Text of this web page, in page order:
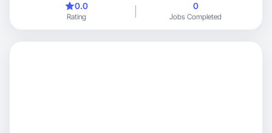
Auburn University and I have been working in Social Media and
Marketing for almost two years. I love sharing style inspiration,
lifestyle content, and trending ideas through authentic, engaging
0.0
Rating
0
Jobs Completed